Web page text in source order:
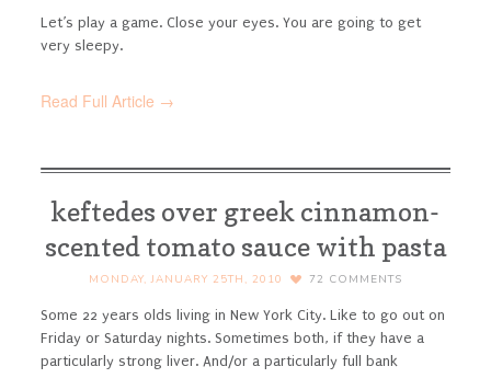
Let’s play a game. Close your eyes. You are going to get
very sleepy.
Read Full Article →
keftedes over greek cinnamon-
scented tomato sauce with pasta
MONDAY, JANUARY 25TH, 2010 72 COMMENTS
Some 22 years olds living in New York City. Like to go out on
Friday or Saturday nights. Sometimes both, if they have a
particularly strong liver. And/or a particularly full bank